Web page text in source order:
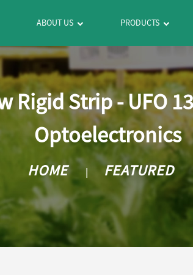
ABOUT US PRODUCTS
Rigid Strip - UFO
Optoelectronics
HOME FEATURED